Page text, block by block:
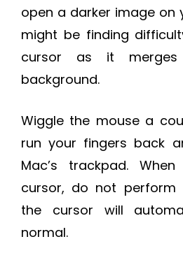
open a darker image on
might be finding
cursor as it
background.
Wiggle the mouse a
run your fingers back
Mac’s trackpad.
cursor, do not perform
the cursor will
normal.